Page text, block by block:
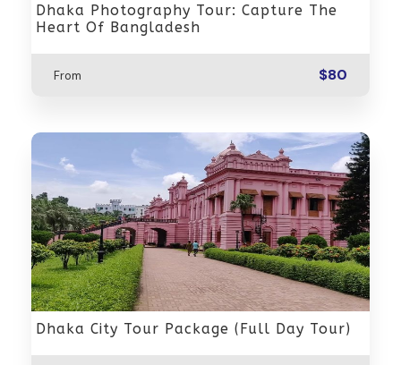
Dhaka Photography Tour: Capture The
Heart Of Bangladesh
From $80
Dhaka City Tour Package (Full Day Tour)